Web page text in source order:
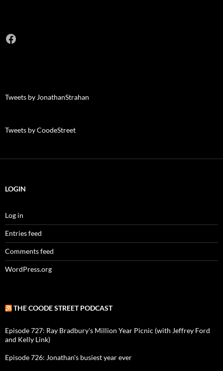
Facebook
Tweets by JonathanStrahan
Tweets by CoodeStreet
LOGIN
Log in
Entries feed
Comments feed
WordPress.org
THE COODE STREET PODCAST
Episode 727: Ray Bradbury's Million Year Picnic (with Jeffrey Ford
and Kelly Link)
Episode 726: Jonathan's busiest year ever